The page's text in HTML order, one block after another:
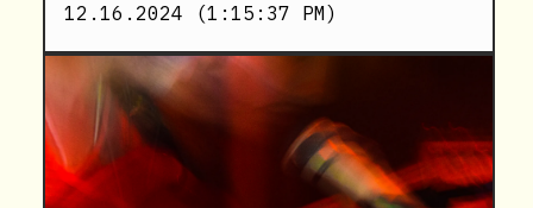
12.16.2024 (1:15:37 PM)